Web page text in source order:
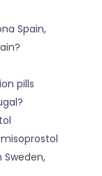
Spain,
pills
Sweden,